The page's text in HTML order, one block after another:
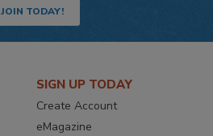
JOIN TODAY!
SIGN UP TODAY
Create Account
eMagazine